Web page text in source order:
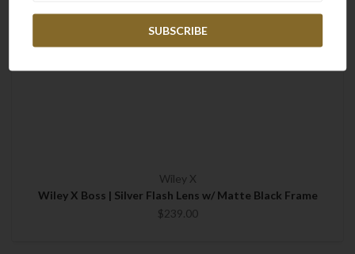
Wiley X
Wiley X Boss | Silver Flash Lens w/ Matte Black Frame
$239.00